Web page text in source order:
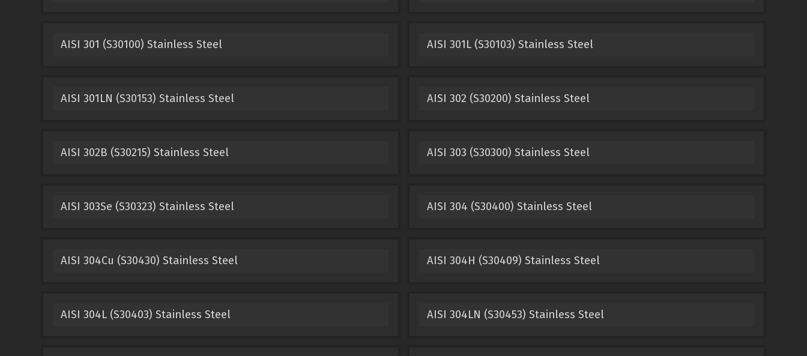
AISI 301 (S30100) Stainless Steel AISI 301L (S30103) Stainless Steel
AISI 301LN (S30153) Stainless Steel AISI 302 (S30200) Stainless Steel
AISI 302B (S30215) Stainless Steel AISI 303 (S30300) Stainless Steel
AISI 303Se (S30323) Stainless Steel AISI 304 (S30400) Stainless Steel
AISI 304Cu (S30430) Stainless Steel AISI 304H (S30409) Stainless Steel
AISI 304L (S30403) Stainless Steel AISI 304LN (S30453) Stainless Steel